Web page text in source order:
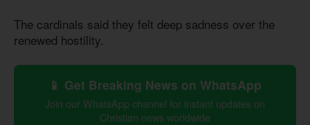
The cardinals said they felt deep sadness over the
renewed hostility.
📱 Get Breaking News on WhatsApp
Join our WhatsApp channel for instant updates on
Christian news worldwide